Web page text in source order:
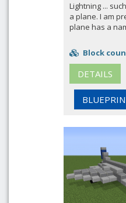
Lightning ...
a plane. I am
plane has a
Block
DETAILS